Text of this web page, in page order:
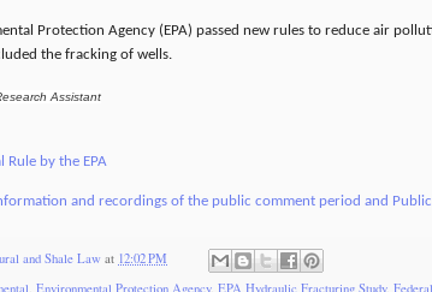
Protection Agency (EPA) passed new rules to reduce air
the fracking of wells.
Assistant
by the EPA
and recordings of the public comment period and
and Shale Law at 12:02 PM